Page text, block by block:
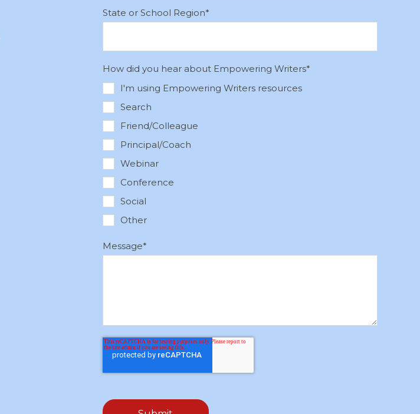
State or School Region*
How did you hear about Empowering Writers*
I'm using Empowering Writers resources
Search
Friend/Colleague
Principal/Coach
Webinar
Conference
Social
Other
Message*